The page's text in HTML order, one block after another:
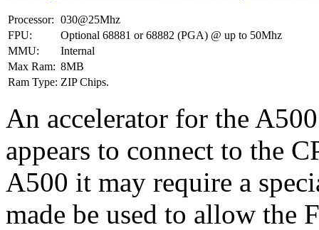
Processor: 030@25Mhz
FPU:
Optional 68881 or 68882 (PGA) @ up to 50Mhz
MMU:
Internal
Max Ram: 8MB
Ram Type: ZIP Chips.
An accelerator for the
appears to connect to the
A500 it may require a
made be used to allow the